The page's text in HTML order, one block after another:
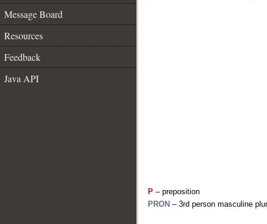
Message Board
Resources
Feedback
Java API
P – preposition
PRON – 3rd person masculine